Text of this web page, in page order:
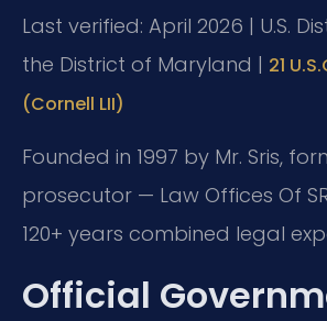
Last verified: April 2026 | U.S.
the District of Maryland | 21
(Cornell LII)
Founded in 1997 by Mr. Sris,
prosecutor — Law Offices Of
120+ years combined legal
Official